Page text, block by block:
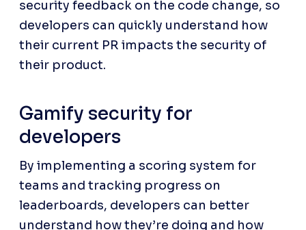
security feedback on the code change, so
developers can quickly understand how
their current PR impacts the security of
their product.
Gamify security for
developers
By implementing a scoring system for
teams and tracking progress on
leaderboards, developers can better
understand how they’re doing and how